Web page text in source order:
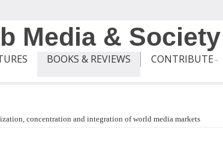
BOOKS & REVIEWS CONTRIBUTE
concentration and integration of world media markets